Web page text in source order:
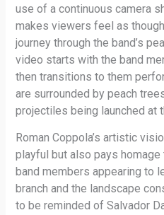
use of a continuous camera
makes viewers feel as
journey through the band’s
video starts with the band
then transitions to them
are surrounded by peach
projectiles being launched at
Roman Coppola’s artistic
playful but also pays
band members appearing to
branch and the landscape
to be reminded of Salvador